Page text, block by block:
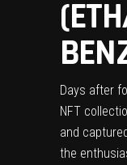
Days after
NFT
and
the